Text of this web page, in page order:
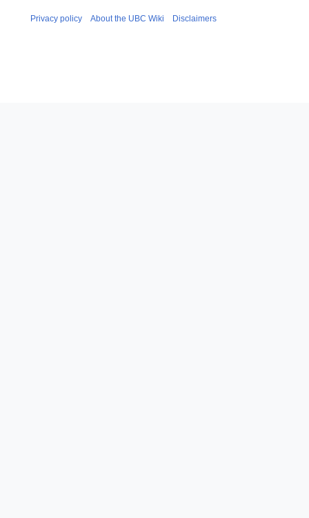
Privacy policy About the UBC Wiki Disclaimers